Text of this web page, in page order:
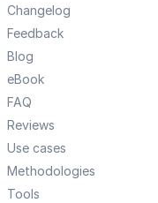
Changelog
Feedback
Blog
eBook
FAQ
Reviews
Use cases
Methodologies
Tools